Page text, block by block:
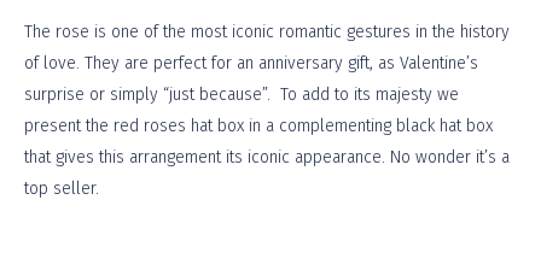
The rose is one of the most iconic romantic gestures in the history
of love. They are perfect for an anniversary gift, as Valentine’s
surprise or simply “just because”. To add to its majesty we
present the red roses hat box in a complementing black hat box
that gives this arrangement its iconic appearance. No wonder it’s a
top seller.